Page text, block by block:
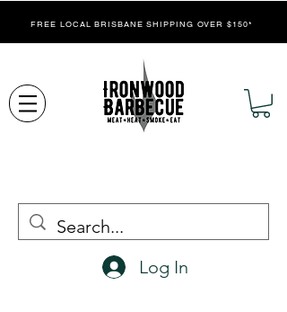
FREE LOCAL BRISBANE SHIPPING OVER $150*
Log In